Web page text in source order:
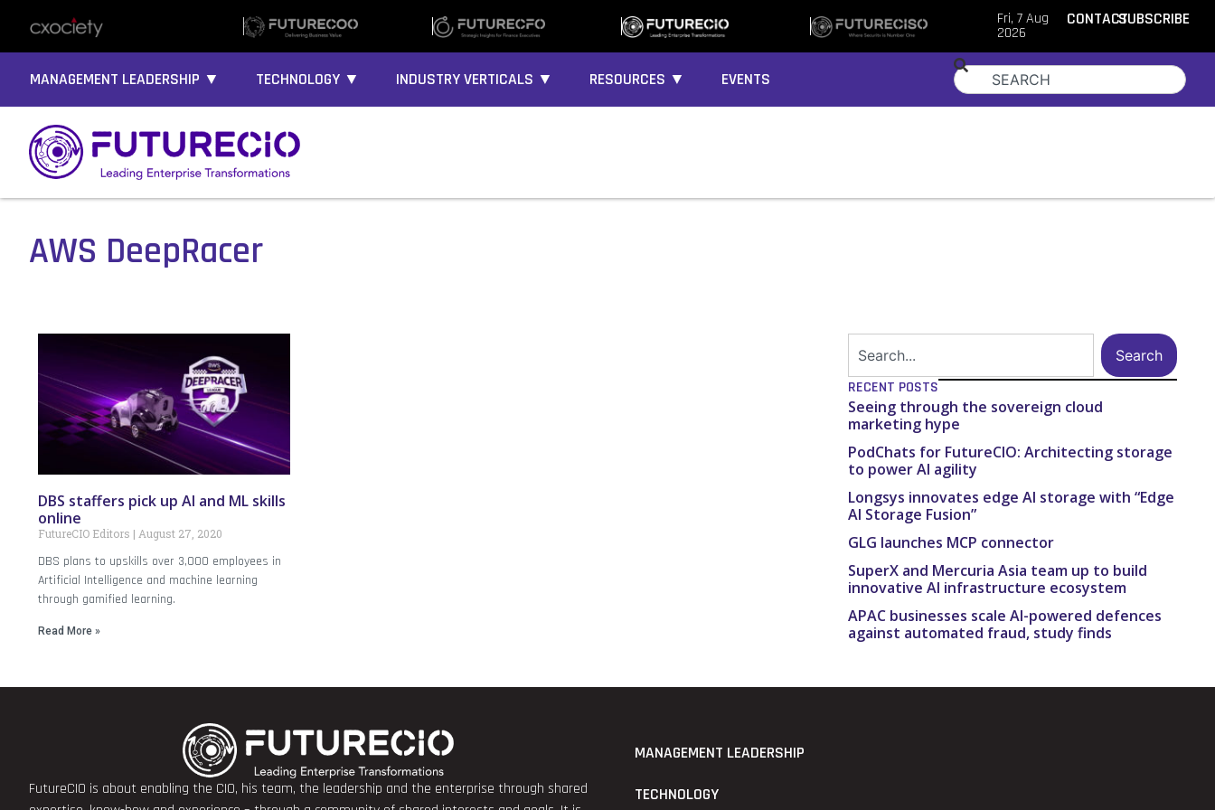
Fri, 7 Aug
2026
CONTACTSUBSCRIBE
MANAGEMENT LEADERSHIP ▼ TECHNOLOGY ▼ INDUSTRY VERTICALS ▼ RESOURCES ▼ EVENTS
AWS DeepRacer
DBS staffers pick up AI and ML skills
online
FutureCIO Editors August 27, 2020
DBS plans to upskills over 3,000 employees in
Artificial Intelligence and machine learning
through gamified learning.
Read More »
Search
RECENT POSTS
Seeing through the sovereign cloud
marketing hype
PodChats for FutureCIO: Architecting storage
to power AI agility
Longsys innovates edge AI storage with “Edge
AI Storage Fusion”
GLG launches MCP connector
SuperX and Mercuria Asia team up to build
innovative AI infrastructure ecosystem
APAC businesses scale AI-powered defences
against automated fraud, study finds
FutureCIO is about enabling the CIO, his team, the leadership and the enterprise through shared
MANAGEMENT LEADERSHIP
TECHNOLOGY